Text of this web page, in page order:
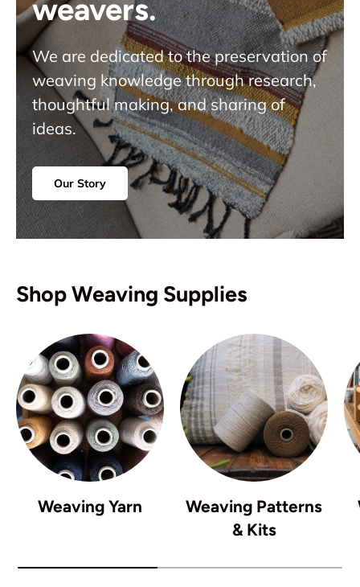
weavers.
We are dedicated to the preservation of
weaving knowledge through research,
thoughtful making, and sharing of
ideas.
Our Story
Shop Weaving Supplies
Weaving Yarn
Weaving Patterns
& Kits